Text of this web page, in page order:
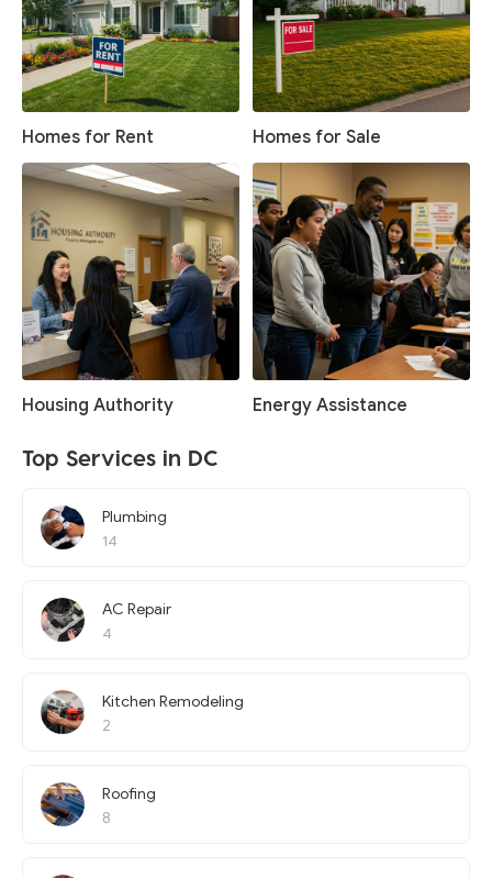
Homes for Rent Homes for Sale
Housing Authority Energy Assistance
Top Services in DC
Plumbing
14
AC Repair
4
Kitchen Remodeling
2
Roofing
8